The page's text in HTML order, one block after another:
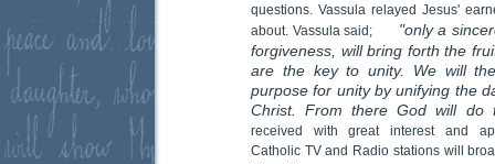
questions. Vassula relayed Jesus'
about. Vassula said;
"only a
forgiveness, will bring forth the
are the key to unity. We will
purpose for unity by unifying the
Christ. From there God will do
received with great interest and
Catholic TV and Radio stations will